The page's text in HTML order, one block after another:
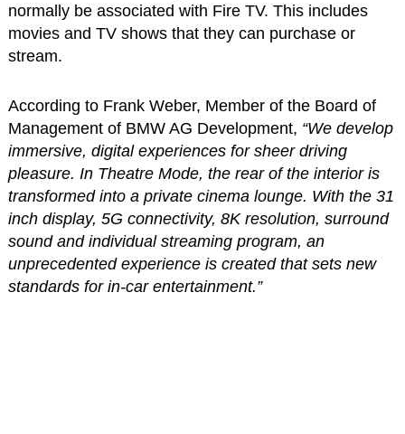
normally be associated with Fire TV. This includes
movies and TV shows that they can purchase or
stream.
According to Frank Weber, Member of the Board of
Management of BMW AG Development, “We develop
immersive, digital experiences for sheer driving
pleasure. In Theatre Mode, the rear of the interior is
transformed into a private cinema lounge. With the 31
inch display, 5G connectivity, 8K resolution, surround
sound and individual streaming program, an
unprecedented experience is created that sets new
standards for in-car entertainment.”